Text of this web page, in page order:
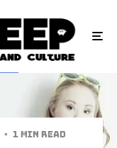
· 1 min read